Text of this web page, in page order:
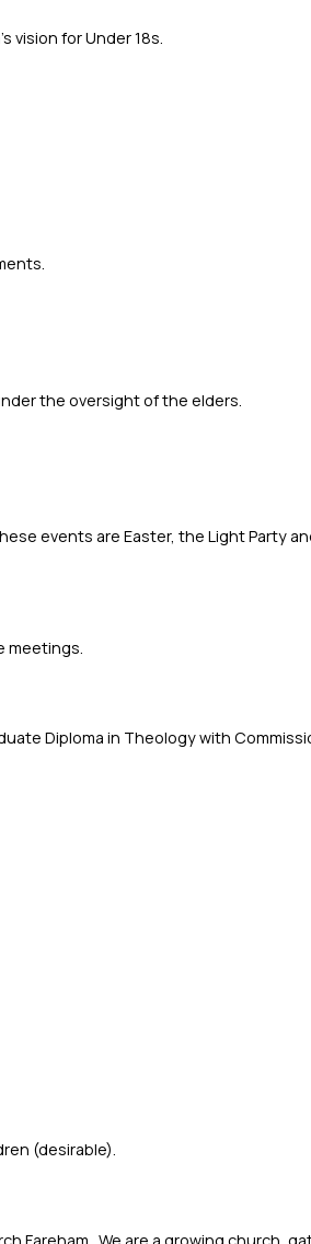
vision for Under 18s.
the oversight of the elders.
events are Easter, the Light Party
meetings.
Diploma in Theology with
(desirable).
Fareham. We are a growing church,